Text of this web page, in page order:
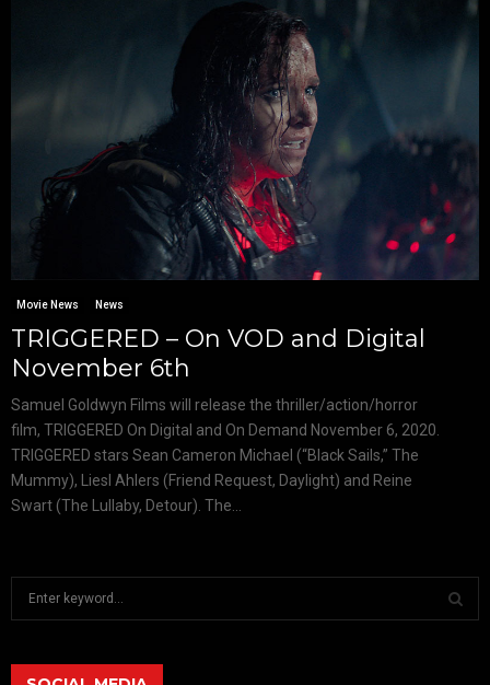
Movie News News
TRIGGERED – On VOD and Digital
November 6th
Samuel Goldwyn Films will release the thriller/action/horror
film, TRIGGERED On Digital and On Demand November 6, 2020.
TRIGGERED stars Sean Cameron Michael (“Black Sails,” The
Mummy), Liesl Ahlers (Friend Request, Daylight) and Reine
Swart (The Lullaby, Detour). The...